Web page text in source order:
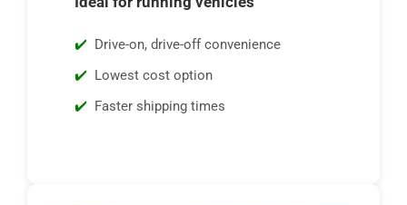
Drive-on, drive-off convenience
Lowest cost option
Faster shipping times